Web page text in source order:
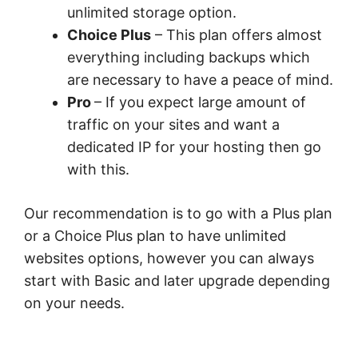
unlimited storage option.
Choice Plus – This plan offers almost
everything including backups which
are necessary to have a peace of mind.
Pro– If you expect large amount of
traffic on your sites and want a
dedicated IP for your hosting then go
with this.
Our recommendation is to go with a Plus plan
or a Choice Plus plan to have unlimited
websites options, however you can always
start with Basic and later upgrade depending
on your needs.